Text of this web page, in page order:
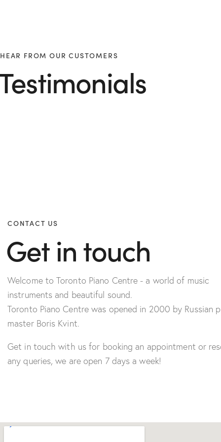
HEAR FROM OUR CUSTOMERS
CONTACT US
Get in touch
Welcome to Toronto Piano Centre - a world of music
instruments and beautiful sound.
Toronto Piano Centre was opened in 2000 by Russian
master Boris Kvint.
Get in touch with us for booking an appointment or
any queries, we are open 7 days a week!